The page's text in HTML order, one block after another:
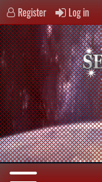
Register Log in